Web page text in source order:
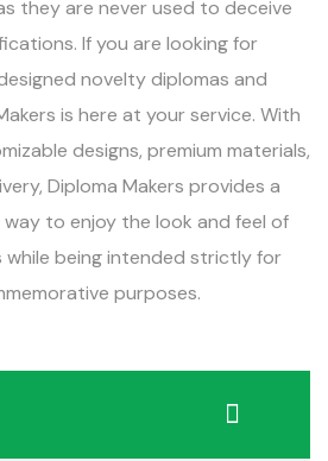
they are never used to deceive
If you are looking for
novelty diplomas and
is here at your service. With
designs, premium materials,
Diploma Makers provides a
to enjoy the look and feel of
being intended strictly for
purposes.